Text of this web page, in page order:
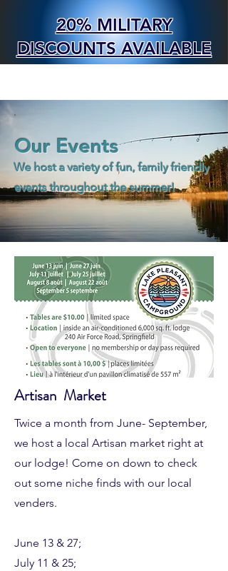
20% MILITARY
DISCOUNTS AVAILABLE
Our Events
We host a variety of fun, family friendly
events throughout the summer!
Artisan Market
Twice a month from June- September,
we host a local Artisan market right at
our lodge! Come on down to check
out some niche finds with our local
venders.
June 13 & 27;
July 11 & 25;